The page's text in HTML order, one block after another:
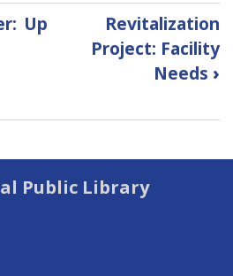
Up
Revitalization
Project: Facility
Needs ›
Public Library